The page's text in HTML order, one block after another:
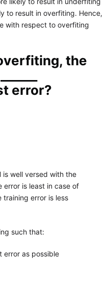
to result in overfiting. Hence,
with respect to overfiting
the
error?
well versed with the
error is least in case of
error is less
such that:
error as possible